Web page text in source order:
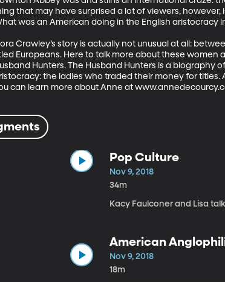
that may have surprised a lot of viewers,
was an American doing in the English aristocracy
Crawley’s story is actually not unusual at all:
Europeans. Here to talk more about these women
Hunters. The Husband Hunters is a
the ladies who traded their money for titles.
can learn more about Anne at
Pop Culture
Nov 9, 2018
34m
Kacy Faulconer and Lisa
American
Nov 9, 2018
18m